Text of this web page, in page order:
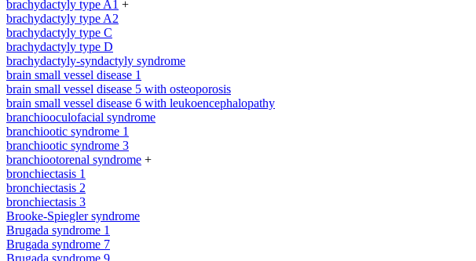
brachydactyly type A1 +
brachydactyly type A2
brachydactyly type C
brachydactyly type D
brachydactyly-syndactyly syndrome
brain small vessel disease 1
brain small vessel disease 5 with osteoporosis
brain small vessel disease 6 with leukoencephalopathy
branchiooculofacial syndrome
branchiootic syndrome 1
branchiootic syndrome 3
branchiootorenal syndrome +
bronchiectasis 1
bronchiectasis 2
bronchiectasis 3
Brooke-Spiegler syndrome
Brugada syndrome 1
Brugada syndrome 7
Brugada syndrome 9